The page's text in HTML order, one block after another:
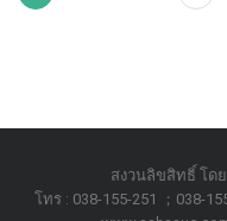
สงวนลิขสิทธิ์ โด
โทร : 038-155-251 ；038-